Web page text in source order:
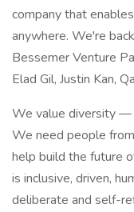
company that
anywhere. We're
Bessemer Venture
Elad Gil, Justin Kan,
We value diversity —
We need people
help build the future
is inclusive, driven,
deliberate and self-